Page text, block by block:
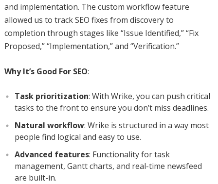
and implementation. The custom workflow feature
allowed us to track SEO fixes from discovery to
completion through stages like “Issue Identified,” “Fix
Proposed,” “Implementation,” and “Verification.”
Why It’s Good For SEO:
Task prioritization: With Wrike, you can push critical
tasks to the front to ensure you don’t miss deadlines.
Natural workflow: Wrike is structured in a way most
people find logical and easy to use.
Advanced features: Functionality for task
management, Gantt charts, and real-time newsfeed
are built-in.